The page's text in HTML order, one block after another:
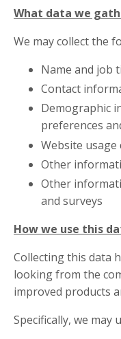
What data we
We may collect the
Name and job
Contact
Demographic
preferences
Website usage
Other
Other
and surveys
How we use this
Collecting this data
looking from the
improved products
Specifically, we may